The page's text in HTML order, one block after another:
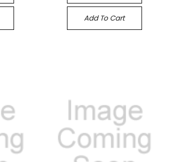
Add To Cart